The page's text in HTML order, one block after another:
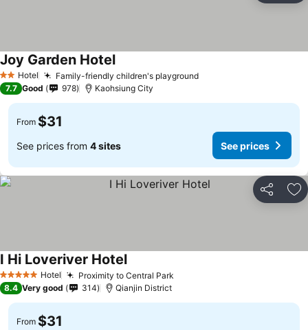
2 StarsHotel Family-friendly children's playground
Joy Garden Hotel
7.7 Good 978 Kaohsiung City
From $31
See prices from 4 sites See prices
Share
5 Stars Hotel Proximity to Central Park
I Hi Loveriver Hotel
8.4 Very good 314 Qianjin District
From $31